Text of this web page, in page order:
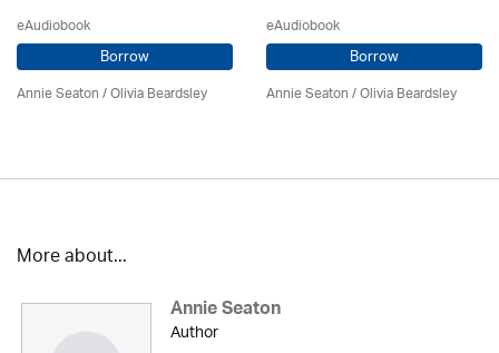
eAudiobook
Borrow
Annie Seaton/Olivia Beardsley
eAudiobook
Borrow
Annie Seaton/Olivia Beardsley
More about...
Annie Seaton
Author